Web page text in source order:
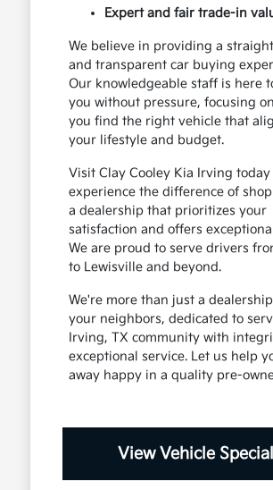
Expert and fair trade-in
We believe in providing a
and transparent car buying
Our knowledgeable staff is here
you without pressure, focusing
you find the right vehicle that
your lifestyle and budget.
Visit Clay Cooley Kia Irving today
experience the difference of
a dealership that prioritizes your
satisfaction and offers
We are proud to serve drivers
to Lewisville and beyond.
We're more than just a
your neighbors, dedicated to
Irving, TX community with
exceptional service. Let us help
away happy in a quality pre-
View Vehicle